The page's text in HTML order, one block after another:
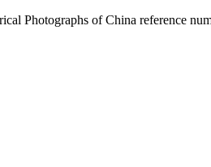
Photographs of China reference